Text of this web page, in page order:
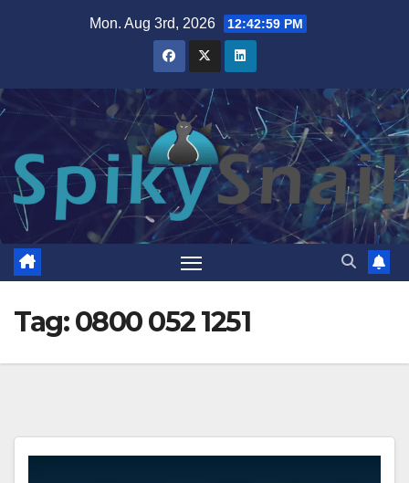
Mon. Aug 3rd, 2026 12:43:00 PM
Tag:0800 052 1251